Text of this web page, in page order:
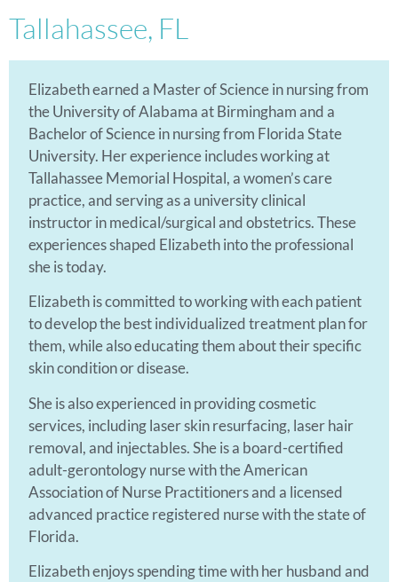
Tallahassee, FL
Elizabeth earned a Master of Science in nursing from
the University of Alabama at Birmingham and a
Bachelor of Science in nursing from Florida State
University. Her experience includes working at
Tallahassee Memorial Hospital, a women’s care
practice, and serving as a university clinical
instructor in medical/surgical and obstetrics. These
experiences shaped Elizabeth into the professional
she is today.
Elizabeth is committed to working with each patient
to develop the best individualized treatment plan for
them, while also educating them about their specific
skin condition or disease.
She is also experienced in providing cosmetic
services, including laser skin resurfacing, laser hair
removal, and injectables. She is a board-certified
adult-gerontology nurse with the American
Association of Nurse Practitioners and a licensed
advanced practice registered nurse with the state of
Florida.
Elizabeth enjoys spending time with her husband and